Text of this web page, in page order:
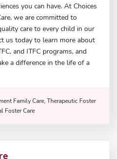
you can have. At Choices
we are committed to
care to every child in our
us today to learn more about
and ITFC programs, and
a difference in the life of a
Family Care, Therapeutic Foster
Foster Care